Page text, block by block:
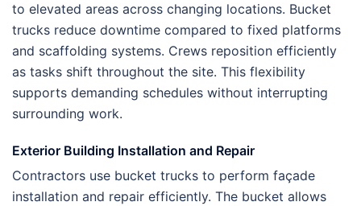
to elevated areas across changing locations. Bucket
trucks reduce downtime compared to fixed platforms
and scaffolding systems. Crews reposition efficiently
as tasks shift throughout the site. This flexibility
supports demanding schedules without interrupting
surrounding work.
Exterior Building Installation and Repair
Contractors use bucket trucks to perform façade
installation and repair efficiently. The bucket allows